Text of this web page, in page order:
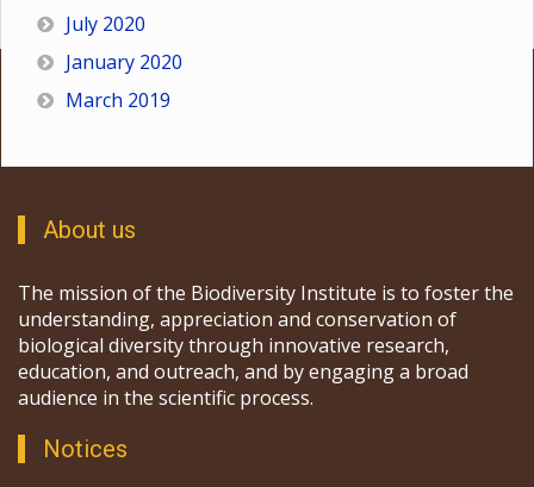
July 2020
January 2020
March 2019
About us
The mission of the Biodiversity Institute is to foster the
understanding, appreciation and conservation of
biological diversity through innovative research,
education, and outreach, and by engaging a broad
audience in the scientific process.
Notices